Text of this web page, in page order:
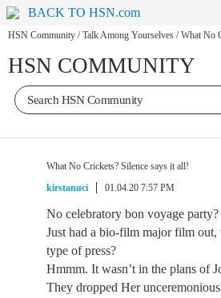
BACK TO HSN.com
HSN Community / Talk Among Yourselves / What No
HSN COMMUNITY
What No Crickets? Silence says it all!
kirstanuci
01.04.20 7:57 PM
No celebratory bon voyage party?
Just had a bio-film major film
type of press?
Hmmm. It wasn’t in the plans of
They dropped Her